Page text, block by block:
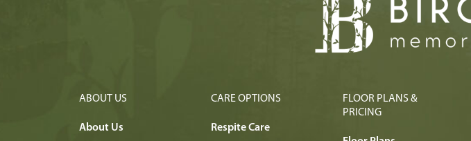
ABOUT US
About Us
CARE OPTIONS
Respite Care
FLOOR PLANS &
PRICING